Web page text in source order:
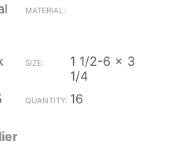
1 1/2-6 x 3
1/4
16